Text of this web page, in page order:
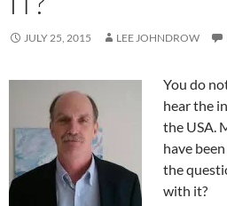
JULY 25, 2015 LEE JOHNDROW
You do
hear the
the USA.
have
the
with it?